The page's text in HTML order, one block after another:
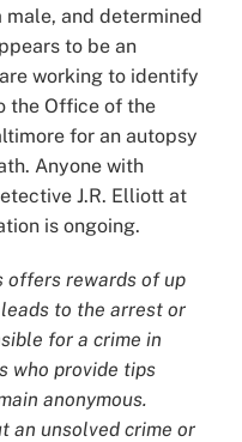
and determined
to be an
working to identify
the Office of the
for an autopsy
Anyone with
J.R. Elliott at
is ongoing.
offers rewards of up
to the arrest or
for a crime in
who provide tips
anonymous.
an unsolved crime or